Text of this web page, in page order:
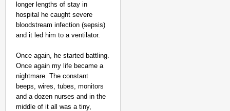
longer lengths of stay in
hospital he caught severe
bloodstream infection (sepsis)
and it led him to a ventilator.
Once again, he started battling.
Once again my life became a
nightmare. The constant
beeps, wires, tubes, monitors
and a dozen nurses and in the
middle of it all was a tiny,